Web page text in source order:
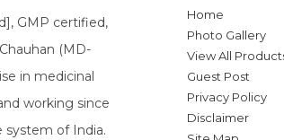
GMP certified,
(MD-
in medicinal
working since
system of India.
Home
Photo Gallery
View All
Guest Post
Privacy Policy
Disclaimer